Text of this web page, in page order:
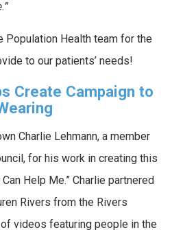
Population Health team for the
to our patients’ needs!
Create Campaign to
Charlie Lehmann, a member
for his work in creating this
Help Me.” Charlie partnered
Rivers from the Rivers
videos featuring people in the